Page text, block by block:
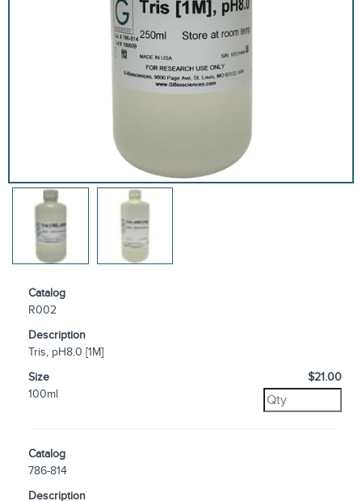
Catalog
R002
Description
Tris, pH8.0 [1M]
Size
100ml
$21.00
Catalog
786-814
Description